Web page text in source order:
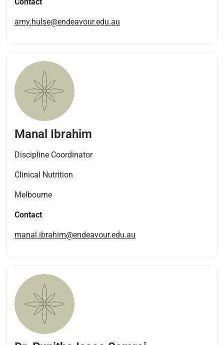
amy.hulse@endeavour.edu.au
Manal Ibrahim
Discipline Coordinator
Clinical Nutrition
Melbourne
Contact
manal.ibrahim@endeavour.edu.au